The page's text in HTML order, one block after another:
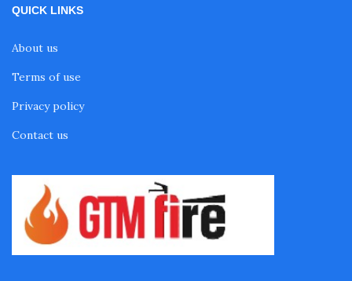
QUICK LINKS
About us
Terms of use
Privacy policy
Contact us